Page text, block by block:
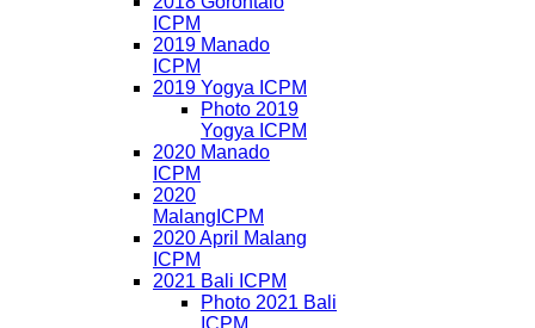
ICPM
2019 Manado
ICPM
2019 Yogya ICPM
Photo 2019
Yogya ICPM
2020 Manado
ICPM
2020
MalangICPM
2020 April Malang
ICPM
2021 Bali ICPM
Photo 2021 Bali
ICPM